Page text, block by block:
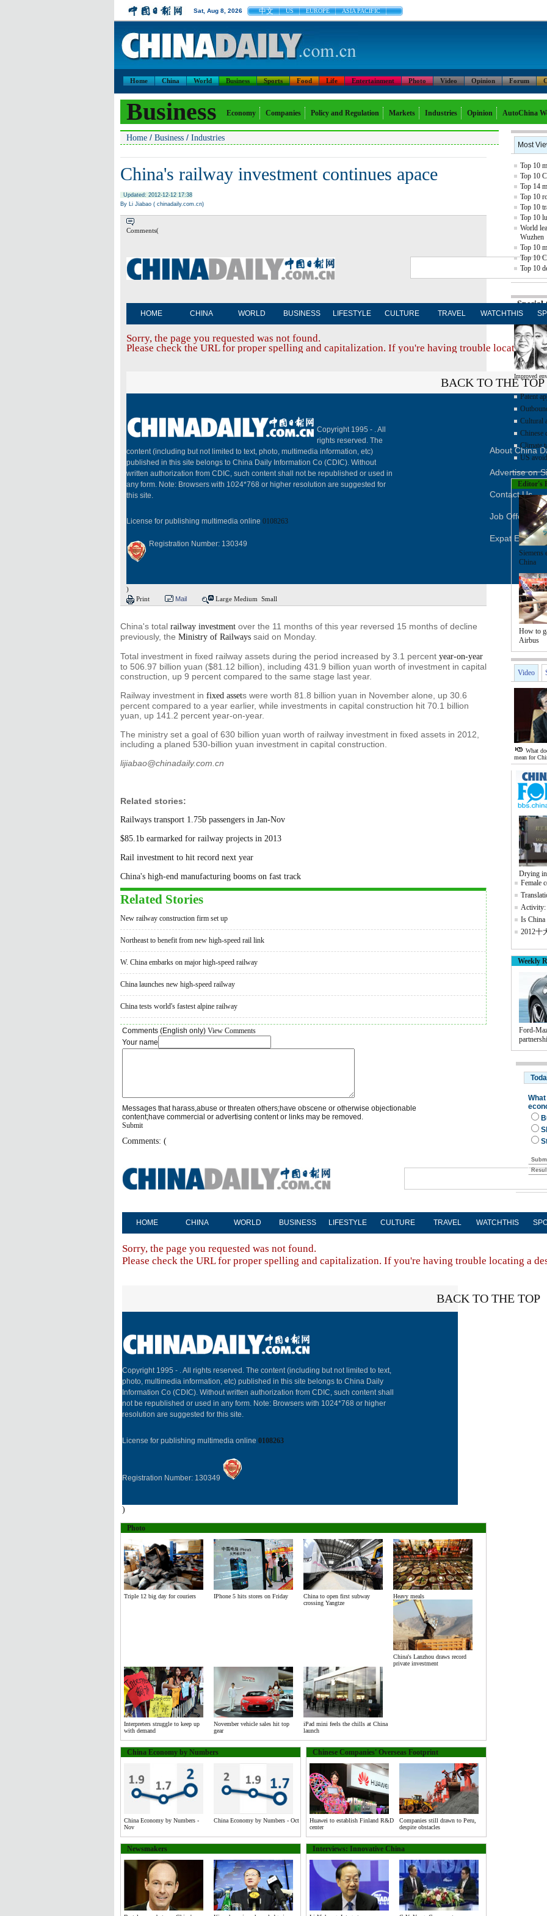
Sat, Aug 8, 2026 中文 US EUROPE ASIA PACIFIC
Home China World Business Sports Food Life Entertainment Photo Video Opinion Forum
Business Economy Companies Policy and Regulation Markets Industries Opinion AutoChina
Home / Business / Industries
China's railway investment continues apace
Updated: 2012-12-12 17:38
By Li Jiabao ( chinadaily.com.cn)
Comments(
HOME CHINA WORLD BUSINESS LIFESTYLE CULTURE TRAVEL WATCHTHIS
Sorry, the page you requested was not found.
Please check the URL for proper spelling and capitalization. If you're having trouble locating a
BACK TO THE TOP
Copyright 1995 - . All
rights reserved. The
content (including but not limited to text, photo, multimedia information, etc)
published in this site belongs to China Daily Information Co (CDIC). Without
written authorization from CDIC, such content shall not be republished or used in
any form. Note: Browsers with 1024*768 or higher resolution are suggested for
this site.
License for publishing multimedia online 0108263
Registration Number: 130349
About China
Advertise on
Contact Us
Job Offer
Expat
)
Print
Mail Large Medium Small
China's total railway investment over the 11 months of this year reversed 15 months of decline
previously, the Ministry of Railways said on Monday.
Total investment in fixed railway assets during the period increased by 3.1 percent year-on-year
to 506.97 billion yuan ($81.12 billion), including 431.9 billion yuan worth of investment in capital
construction, up 9 percent compared to the same stage last year.
Railway investment in fixed assets were worth 81.8 billion yuan in November alone, up 30.6
percent compared to a year earlier, while investments in capital construction hit 70.1 billion
yuan, up 141.2 percent year-on-year.
The ministry set a goal of 630 billion yuan worth of railway investment in fixed assets in 2012,
including a planed 530-billion yuan investment in capital construction.
lijiabao@chinadaily.com.cn
Related stories:
Railways transport 1.75b passengers in Jan-Nov
$85.1b earmarked for railway projects in 2013
Rail investment to hit record next year
China's high-end manufacturing booms on fast track
Related Stories
New railway construction firm set up
Northeast to benefit from new high-speed rail link
W. China embarks on major high-speed railway
China launches new high-speed railway
China tests world's fastest alpine railway
Comments (English only) View Comments
Your name
Messages that harass,abuse or threaten others;have obscene or otherwise objectionable
content;have commercial or advertising content or links may be removed.
Submit
Comments: (
HOME CHINA WORLD BUSINESS LIFESTYLE CULTURE TRAVEL WATCHTHIS
Sorry, the page you requested was not found.
Please check the URL for proper spelling and capitalization. If you're having trouble locating a
BACK TO THE TOP
Copyright 1995 - . All rights reserved. The content (including but not limited to text,
photo, multimedia information, etc) published in this site belongs to China Daily
Information Co (CDIC). Without written authorization from CDIC, such content shall
not be republished or used in any form. Note: Browsers with 1024*768 or higher
resolution are suggested for this site.
License for publishing multimedia online 0108263
Registration Number: 130349
)
Photo
Triple 12 big day for couriers IPhone 5 hits stores on Friday
China to open first subway
crossing Yangtze
Heavy meals
China's Lanzhou draws record
private investment
Interpreters struggle to keep up
with demand
November vehicle sales hit top
gear
iPad mini feels the chills at China
launch
China Economy by Numbers
China Economy by Numbers -
Nov
China Economy by Numbers - Oct
Chinese Companies' Overseas Footprint
Huawei to establish Finland R&D
center
Companies still drawn to Peru,
despite obstacles
Newsmakers Interviews: Innovative China
Most
Top 10
Top 10
Top 14
Top 10
Top 10
Top 10
World
Wuzhen
Top 10
Top 10
Top 10
Special
Improved
Patent
Cultural
Chinese
Climate
US
Editor's
Siemens
China
How to
Airbus
Video
What
mean for
Drying
Female
Activity:
Is China
2012十
Weekly
Ford-